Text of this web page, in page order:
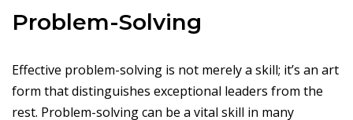
Problem-Solving
Effective problem-solving is not merely a skill; it’s an art
form that distinguishes exceptional leaders from the
rest. Problem-solving can be a vital skill in many